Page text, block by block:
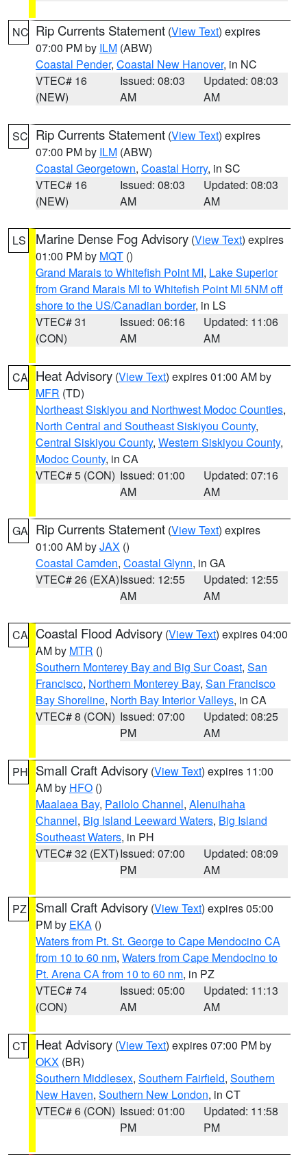
NC Rip Currents Statement (View Text) expires
07:00 PM by ILM (ABW)
Coastal Pender, Coastal New Hanover, in NC
VTEC# 16
(NEW)
Issued: 08:03
AM
Updated: 08:03
AM
SC Rip Currents Statement (View Text) expires
07:00 PM by ILM (ABW)
Coastal Georgetown, Coastal Horry, in SC
VTEC# 16
(NEW)
Issued: 08:03
AM
Updated: 08:03
AM
LS Marine Dense Fog Advisory (View Text) expires
01:00 PM by MQT ()
Grand Marais to Whitefish Point MI, Lake Superior
from Grand Marais MI to Whitefish Point MI 5NM off
shore to the US/Canadian border, in LS
VTEC# 31
(CON)
Issued: 06:16
AM
Updated: 11:06
AM
CA Heat Advisory (View Text) expires 01:00 AM by
MFR (TD)
Northeast Siskiyou and Northwest Modoc Counties,
North Central and Southeast Siskiyou County,
Central Siskiyou County, Western Siskiyou County,
Modoc County, in CA
VTEC# 5 (CON) Issued: 01:00
AM
Updated: 07:16
AM
GA Rip Currents Statement (View Text) expires
01:00 AM byJAX ()
Coastal Camden, Coastal Glynn, in GA
VTEC# 26 (EXA)Issued: 12:55
AM
Updated: 12:55
AM
CA Coastal Flood Advisory (View Text) expires 04:00
AM by MTR ()
Southern Monterey Bay and Big Sur Coast, San
Francisco, Northern Monterey Bay, San Francisco
Bay Shoreline, North Bay Interior Valleys, in CA
VTEC# 8 (CON) Issued: 07:00
PM
Updated: 08:25
AM
PH Small Craft Advisory (View Text) expires 11:00
AM by HFO ()
Maalaea Bay, Pailolo Channel, Alenuihaha
Channel, Big Island Leeward Waters, Big Island
Southeast Waters, in PH
VTEC# 32 (EXT)Issued: 07:00
PM
Updated: 08:09
AM
PZ Small Craft Advisory (View Text) expires 05:00
PM by EKA ()
Waters from Pt. St. George to Cape Mendocino CA
from 10 to 60 nm, Waters from Cape Mendocino to
Pt. Arena CA from 10 to 60 nm, in PZ
VTEC# 74
(CON)
Issued: 05:00
AM
Updated: 11:13
AM
CT Heat Advisory (View Text) expires 07:00 PM by
OKX (BR)
Southern Middlesex, Southern Fairfield, Southern
New Haven, Southern New London, in CT
VTEC# 6 (CON) Issued: 01:00
PM
Updated: 11:58
PM